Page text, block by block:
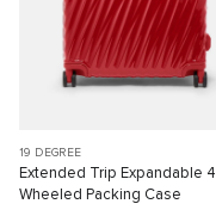
19 DEGREE
Extended Trip Expandable 4
Wheeled Packing Case